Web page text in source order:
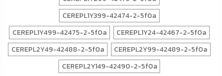
CEREPL1Y399-42474-2-5f0a
CEREPL1Y499-42475-2-5f0a
CEREPL1Y24-42467-2-5f0a
CEREPL2Y49-42488-2-5f0a
CEREPL2Y99-42489-2-5f0a
CEREPL2Y149-42490-2-5f0a